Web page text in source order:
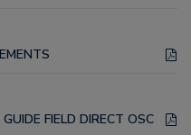
FIELD DIRECT OSC